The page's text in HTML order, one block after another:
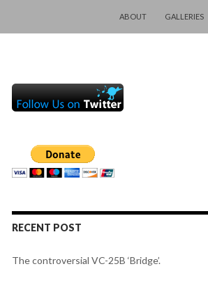
ABOUT
GALLERIES
RECENT POST
The controversial VC-25B ‘Bridge’.